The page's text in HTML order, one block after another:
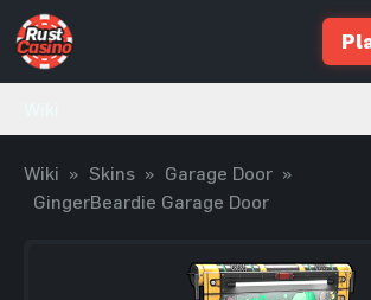
Wiki » Skins » Garage Door »
GingerBeardie Garage Door